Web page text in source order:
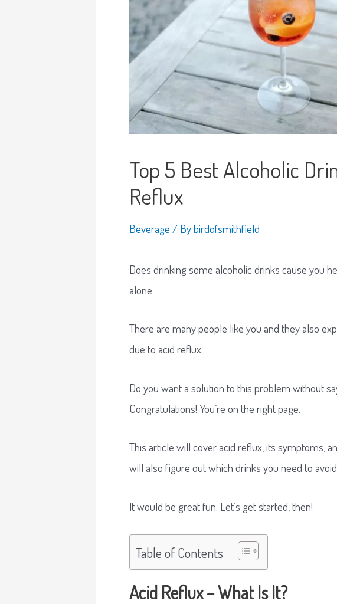
Top 5 Best Alcoholic
Reflux
Beverage / Bybirdofsmithfield
Does drinking some alcoholic drinks cause you
alone.
There are many people like you and they also
due to acid reflux.
Do you want a solution to this problem without
Congratulations! You’re on the right page.
This article will cover acid reflux, its symptoms,
will also figure out which drinks you need to
It would be great fun. Let’s get started, then!
Table of Contents
Acid Reflux – What Is It?